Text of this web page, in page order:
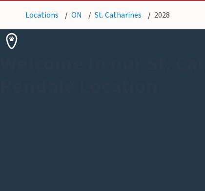
Locations ON St. Catharines 2028